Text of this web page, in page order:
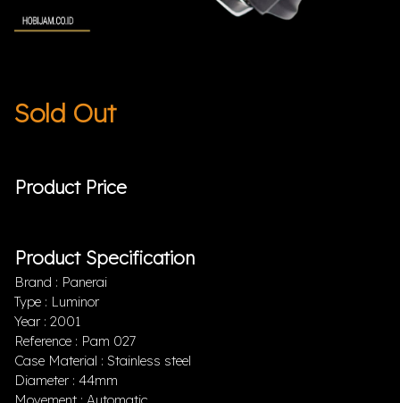
Sold Out
Product Price
Product Specification
Brand : Panerai
Type : Luminor
Year : 2001
Reference : Pam 027
Case Material : Stainless steel
Diameter : 44mm